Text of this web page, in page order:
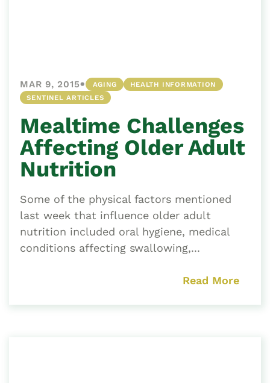
MAR 9, 2015• AGING
HEALTH INFORMATION
SENTINEL ARTICLES
Mealtime Challenges
Affecting Older Adult
Nutrition
Some of the physical factors mentioned
last week that influence older adult
nutrition included oral hygiene, medical
conditions affecting swallowing,...
Read More